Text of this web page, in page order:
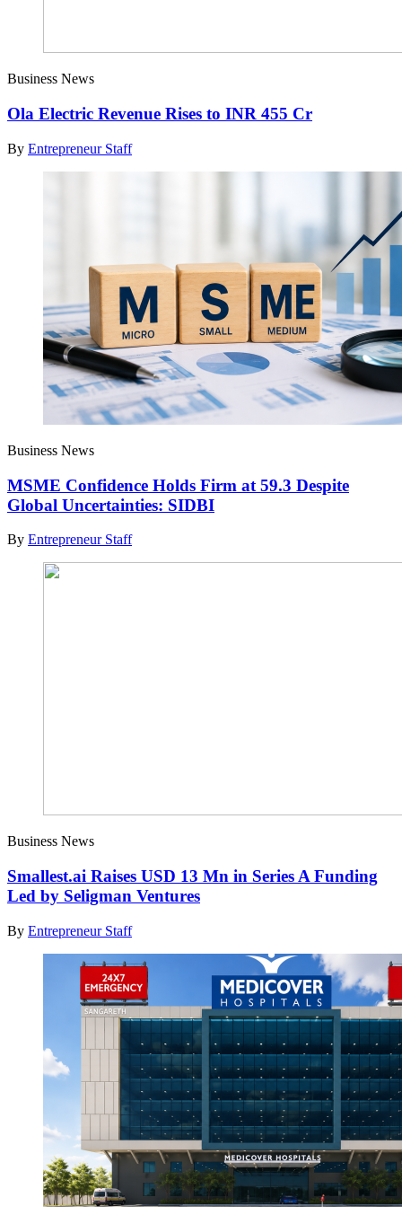
Business News
Ola Electric Revenue Rises to INR 455 Cr
By Entrepreneur Staff
Business News
MSME Confidence Holds Firm at 59.3 Despite
Global Uncertainties: SIDBI
By Entrepreneur Staff
Business News
Smallest.ai Raises USD 13 Mn in Series A Funding
Led by Seligman Ventures
By Entrepreneur Staff